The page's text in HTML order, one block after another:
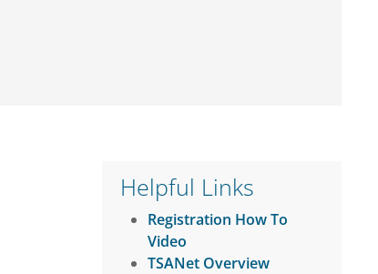
Helpful Links
Registration How To
Video
TSANet Overview